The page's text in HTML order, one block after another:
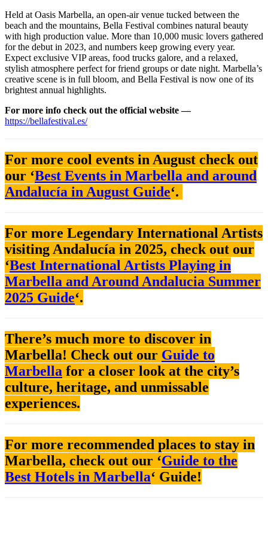
Held at Oasis Marbella, an open-air venue tucked between the
beach and the mountains, Bella Festival combines natural beauty
with high production value. More than 10,000 music lovers gathered
for the debut in 2023, and numbers keep growing every year.
Expect exclusive VIP areas, food trucks galore, and a relaxed,
stylish atmosphere perfect for friend groups or date night. Marbella’s
creative scene is in full bloom, and Bella Festival is now one of its
brightest annual highlights.
For more info check out the official website —
https://bellafestival.es/
For more cool events in August check out
our ‘Best Events in Marbella and around
Andalucía in August Guide‘.
For more Legendary International Artists
visiting Andalucía in 2025, check out our
‘Best International Artists Playing in
Marbella and Around Andalucia Summer
2025 Guide‘.
There’s much more to discover in
Marbella! Check out our Guide to
Marbella for a closer look at the city’s
culture, heritage, and unmissable
experiences.
For more recommended places to stay in
Marbella, check out our ‘Guide to the
Best Hotels in Marbella‘ Guide!